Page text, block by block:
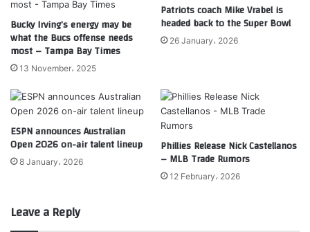
Bucky Irving’s energy may be
what the Bucs offense needs
most – Tampa Bay Times
13 November، 2025
Patriots coach Mike Vrabel is
headed back to the Super Bowl
26 January، 2026
ESPN announces Australian
Open 2026 on-air talent lineup
8 January، 2026
Phillies Release Nick Castellanos
– MLB Trade Rumors
12 February، 2026
Leave a Reply